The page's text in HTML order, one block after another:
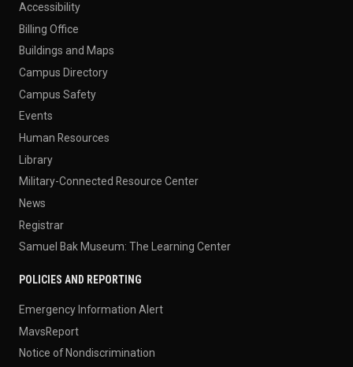
Accessibility
Billing Office
Buildings and Maps
Campus Directory
Campus Safety
Events
Human Resources
Library
Military-Connected Resource Center
News
Registrar
Samuel Bak Museum: The Learning Center
POLICIES AND REPORTING
Emergency Information Alert
MavsReport
Notice of Nondiscrimination